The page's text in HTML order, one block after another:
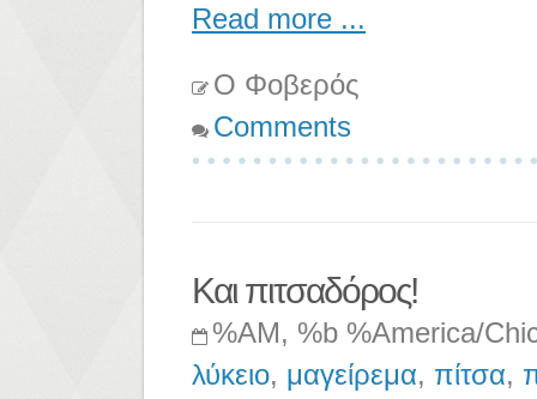
Read more ...
Ο Φοβερός
Comments
Και πιτσαδόρος!
%AM, %b %America/
λύκειο, μαγείρεμα, πίτσα,